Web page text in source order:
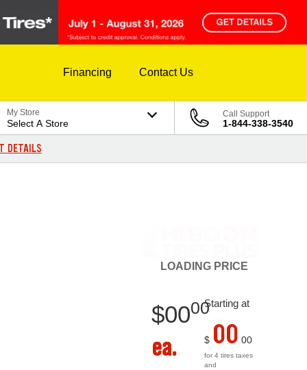
Financing Contact Us
My Store
Select A Store
Call Support
1-844-338-3540
DETAILS
LOADING PRICE
Starting at
$0000
ea. $ 00 00
for 4 tires taxes
and